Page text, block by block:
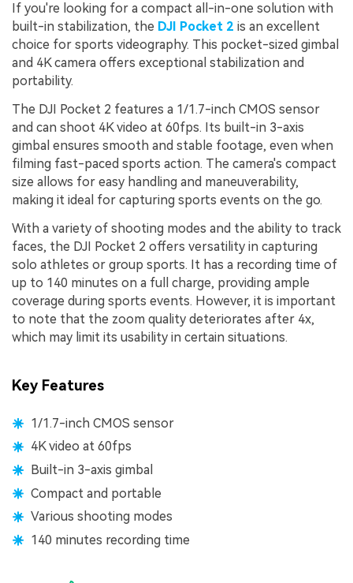
If you're looking for a compact all-in-one solution with
built-in stabilization, the DJI Pocket 2 is an excellent
choice for sports videography. This pocket-sized gimbal
and 4K camera offers exceptional stabilization and
portability.
The DJI Pocket 2 features a 1/1.7-inch CMOS sensor
and can shoot 4K video at 60fps. Its built-in 3-axis
gimbal ensures smooth and stable footage, even when
filming fast-paced sports action. The camera's compact
size allows for easy handling and maneuverability,
making it ideal for capturing sports events on the go.
With a variety of shooting modes and the ability to track
faces, the DJI Pocket 2 offers versatility in capturing
solo athletes or group sports. It has a recording time of
up to 140 minutes on a full charge, providing ample
coverage during sports events. However, it is important
to note that the zoom quality deteriorates after 4x,
which may limit its usability in certain situations.
Key Features
1/1.7-inch CMOS sensor
4K video at 60fps
Built-in 3-axis gimbal
Compact and portable
Various shooting modes
140 minutes recording time